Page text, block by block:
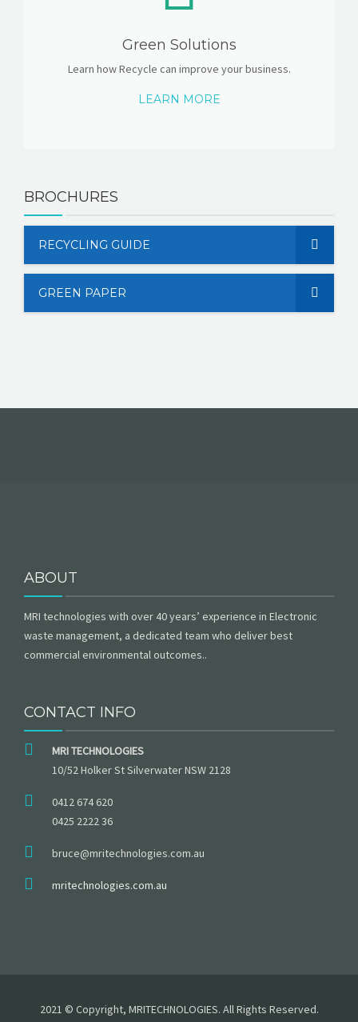
Green Solutions
Learn how Recycle can improve your business.
LEARN MORE
BROCHURES
RECYCLING GUIDE
GREEN PAPER
ABOUT
MRI technologies with over 40 years’ experience in Electronic
waste management, a dedicated team who deliver best
commercial environmental outcomes..
CONTACT INFO
MRI TECHNOLOGIES
10/52 Holker St Silverwater NSW 2128
0412 674 620
0425 2222 36
bruce@mritechnologies.com.au
mritechnologies.com.au
2021 © Copyright, MRITECHNOLOGIES. All Rights Reserved.